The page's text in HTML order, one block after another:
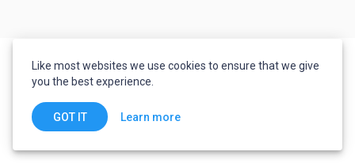
Like most websites we use cookies to ensure that we give
you the best experience.
GOT IT Learn more